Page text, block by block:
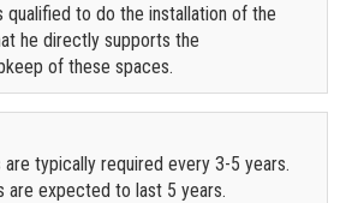
qualified to do the installation of the
he directly supports the
of these spaces.
typically required every 3-5 years.
are expected to last 5 years.